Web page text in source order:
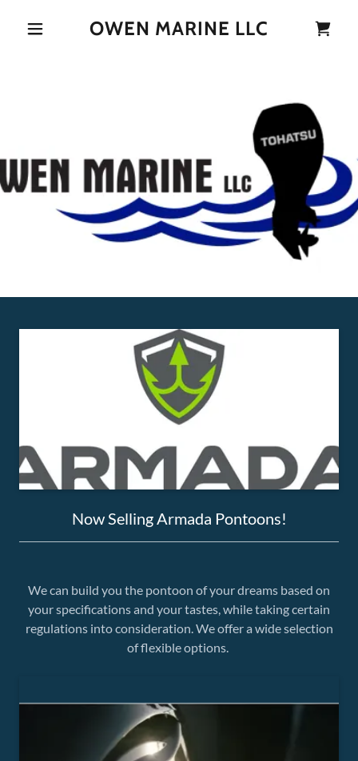
OWEN MARINE LLC
Now Selling Armada Pontoons!
We can build you the pontoon of your dreams based on
your specifications and your tastes, while taking certain
regulations into consideration. We offer a wide selection
of flexible options.